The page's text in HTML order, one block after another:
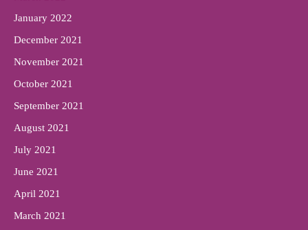
January 2022
December 2021
November 2021
October 2021
September 2021
August 2021
July 2021
June 2021
April 2021
March 2021